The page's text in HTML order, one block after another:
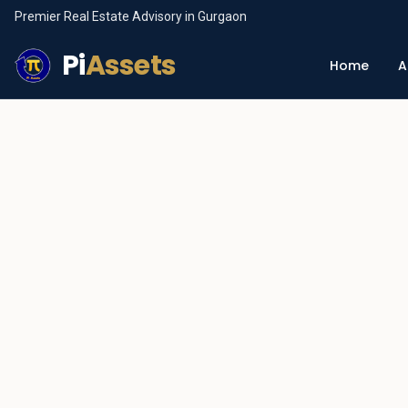
Premier Real Estate Advisory in Gurgaon
PiAssets Home